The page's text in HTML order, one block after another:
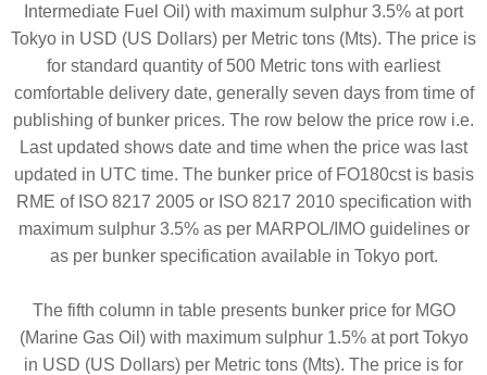
Intermediate Fuel Oil) with maximum sulphur 3.5% at port
Tokyo in USD (US Dollars) per Metric tons (Mts). The price is
for standard quantity of 500 Metric tons with earliest
comfortable delivery date, generally seven days from time of
publishing of bunker prices. The row below the price row i.e.
Last updated shows date and time when the price was last
updated in UTC time. The bunker price of FO180cst is basis
RME of ISO 8217 2005 or ISO 8217 2010 specification with
maximum sulphur 3.5% as per MARPOL/IMO guidelines or
as per bunker specification available in Tokyo port.
The fifth column in table presents bunker price for MGO
(Marine Gas Oil) with maximum sulphur 1.5% at port Tokyo
in USD (US Dollars) per Metric tons (Mts). The price is for